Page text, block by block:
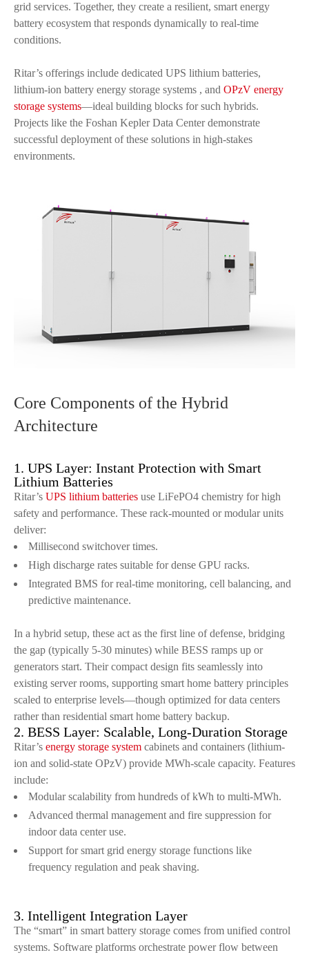
grid services. Together, they create a resilient, smart energy
battery ecosystem that responds dynamically to real-time
conditions.
Ritar’s offerings include dedicated UPS lithium batteries,
lithium-ion battery energy storage systems , and OPzV energy
storage systems—ideal building blocks for such hybrids.
Projects like the Foshan Kepler Data Center demonstrate
successful deployment of these solutions in high-stakes
environments.
Core Components of the Hybrid
Architecture
1. UPS Layer: Instant Protection with Smart
Lithium Batteries
Ritar’s UPS lithium batteries use LiFePO4 chemistry for high
safety and performance. These rack-mounted or modular units
deliver:
Millisecond switchover times.
High discharge rates suitable for dense GPU racks.
Integrated BMS for real-time monitoring, cell balancing, and
predictive maintenance.
In a hybrid setup, these act as the first line of defense, bridging
the gap (typically 5-30 minutes) while BESS ramps up or
generators start. Their compact design fits seamlessly into
existing server rooms, supporting smart home battery principles
scaled to enterprise levels—though optimized for data centers
rather than residential smart home battery backup.
2. BESS Layer: Scalable, Long-Duration Storage
Ritar’s energy storage system cabinets and containers (lithium-
ion and solid-state OPzV) provide MWh-scale capacity. Features
include:
Modular scalability from hundreds of kWh to multi-MWh.
Advanced thermal management and fire suppression for
indoor data center use.
Support for smart grid energy storage functions like
frequency regulation and peak shaving.
3. Intelligent Integration Layer
The “smart” in smart battery storage comes from unified control
systems. Software platforms orchestrate power flow between